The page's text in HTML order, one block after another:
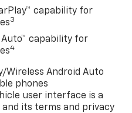
capability for
3
Auto™ capability for
4
Wireless Android Auto
phones
user interface is a
its terms and privacy